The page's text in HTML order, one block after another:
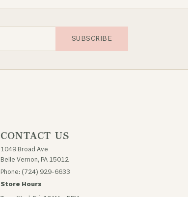
SUBSCRIBE
CONTACT US
1049 Broad Ave
Belle Vernon, PA 15012
Phone: (724) 929-6633
Store Hours